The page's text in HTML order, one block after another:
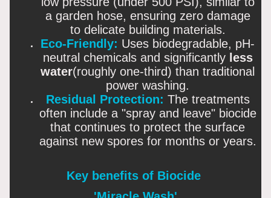
a garden hose, ensuring zero damage
to delicate building materials.
Eco-Friendly: Uses biodegradable, pH-
neutral chemicals and significantly less
water(roughly one-third) than traditional
power washing.
Residual Protection: The treatments
often include a "spray and leave" biocide
that continues to protect the surface
against new spores for months or years.
Key benefits of Biocide